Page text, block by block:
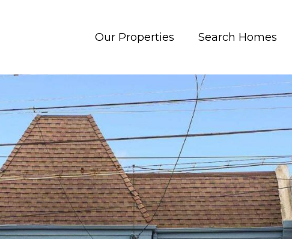
Our Properties Search Homes